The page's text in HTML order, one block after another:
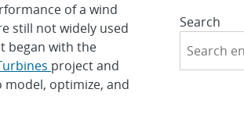
Modeling
of a wind
still not widely used
began with the
project and
model, optimize, and
Search